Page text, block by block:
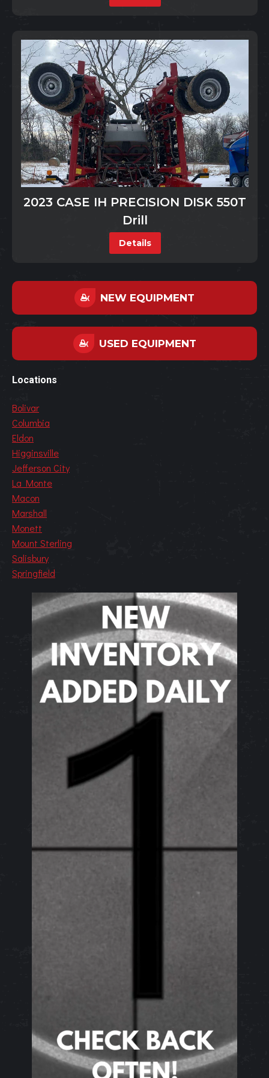
2023 CASE IH PRECISION DISK 550T
Drill
Details
NEW EQUIPMENT
USED EQUIPMENT
Locations
Bolivar
Columbia
Eldon
Higginsville
Jefferson City
La Monte
Macon
Marshall
Monett
Mount Sterling
Salisbury
Springfield